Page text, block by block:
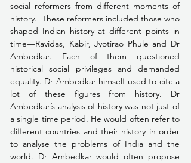
social reformers from different moments of
history.  These reformers included those who
shaped Indian history at different points in
time—Ravidas, Kabir, Jyotirao Phule and Dr
Ambedkar. Each of them questioned
historical social privileges and demanded
equality. Dr Ambedkar himself used to cite a
lot of these figures from history. Dr
Ambedkar’s analysis of history was not just of
a single time period. He would often refer to
different countries and their history in order
to analyse the problems of India and the
world. Dr Ambedkar would often propose